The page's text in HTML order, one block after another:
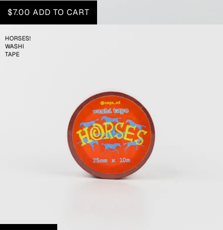
HORSES!
WASHI
TAPE
$7.00 ADD TO CART